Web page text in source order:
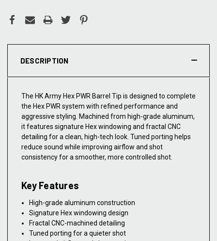
DESCRIPTION
The HK Army Hex PWR Barrel Tip is designed to complete
the Hex PWR system with refined performance and
aggressive styling. Machined from high-grade aluminum,
it features signature Hex windowing and fractal CNC
detailing for a clean, high-tech look. Tuned porting helps
reduce sound while improving airflow and shot
consistency for a smoother, more controlled shot.
Key Features
High-grade aluminum construction
Signature Hex windowing design
Fractal CNC-machined detailing
Tuned porting for a quieter shot